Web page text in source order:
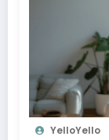
YelloYello